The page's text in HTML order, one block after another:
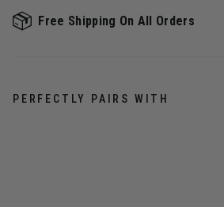
Free Shipping On All Orders
PERFECTLY PAIRS WITH